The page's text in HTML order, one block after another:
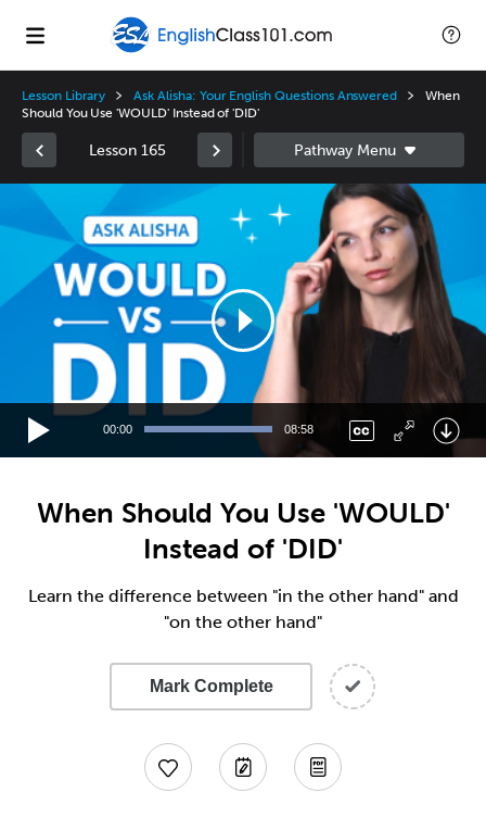
Lesson Library Ask Alisha: Your English Questions Answered
When
Should You Use 'WOULD' Instead of 'DID'
Lesson 165
Video
00:00 08:58
When Should You Use 'WOULD'
Instead of 'DID'
Learn the difference between "in the other hand" and
"on the other hand"
Mark Complete